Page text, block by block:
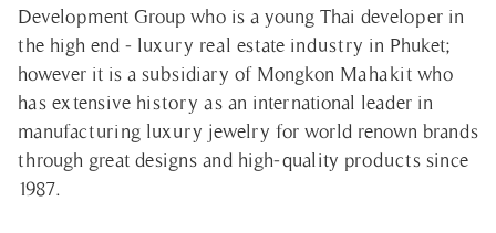
Development Group who is a young Thai developer in
the high end - luxury real estate industry in Phuket;
however it is a subsidiary of Mongkon Mahakit who
has extensive history as an international leader in
manufacturing luxury jewelry for world renown brands
through great designs and high-quality products since
1987.